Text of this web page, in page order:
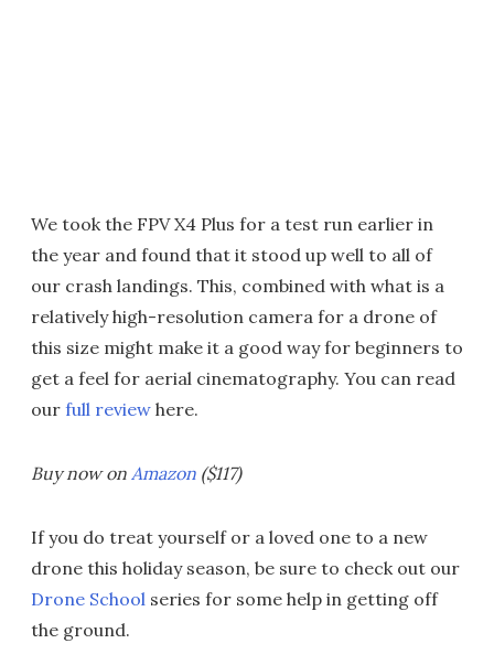
We took the FPV X4 Plus for a test run earlier in
the year and found that it stood up well to all of
our crash landings. This, combined with what is a
relatively high-resolution camera for a drone of
this size might make it a good way for beginners to
get a feel for aerial cinematography. You can read
our full review here.
Buy now on Amazon ($117)
If you do treat yourself or a loved one to a new
drone this holiday season, be sure to check out our
Drone School series for some help in getting off
the ground.